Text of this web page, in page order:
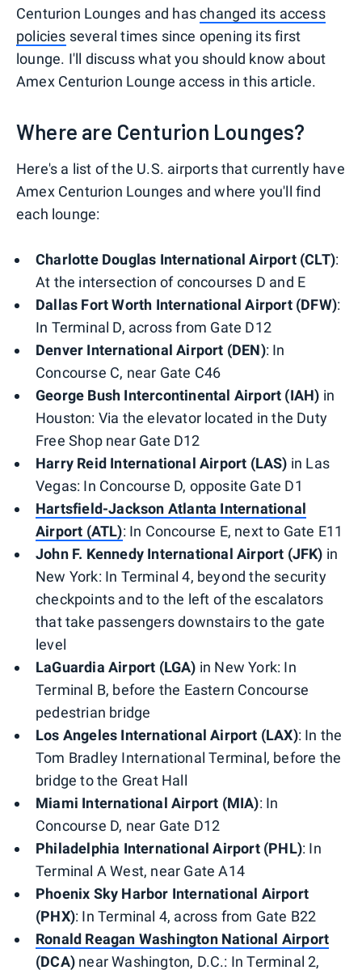
Centurion Lounges and haschanged its access
policies several times since opening its first
lounge. I'll discuss what you should know about
Amex Centurion Lounge access in this article.
Where are Centurion Lounges?
Here's a list of the U.S. airports that currently have
Amex Centurion Lounges and where you'll find
each lounge:
Charlotte Douglas International Airport (CLT):
At the intersection of concourses D and E
Dallas Fort Worth International Airport (DFW):
In Terminal D, across from Gate D12
Denver International Airport (DEN): In
Concourse C, near Gate C46
George Bush Intercontinental Airport (IAH) in
Houston: Via the elevator located in the Duty
Free Shop near Gate D12
Harry Reid International Airport (LAS) in Las
Vegas: In Concourse D, opposite Gate D1
Hartsfield-Jackson Atlanta International
Airport (ATL): In Concourse E, next to Gate E11
John F. Kennedy International Airport (JFK) in
New York: In Terminal 4, beyond the security
checkpoints and to the left of the escalators
that take passengers downstairs to the gate
level
LaGuardia Airport (LGA) in New York: In
Terminal B, before the Eastern Concourse
pedestrian bridge
Los Angeles International Airport (LAX): In the
Tom Bradley International Terminal, before the
bridge to the Great Hall
Miami International Airport (MIA): In
Concourse D, near Gate D12
Philadelphia International Airport (PHL): In
Terminal A West, near Gate A14
Phoenix Sky Harbor International Airport
(PHX): In Terminal 4, across from Gate B22
Ronald Reagan Washington National Airport
(DCA) near Washington, D.C.: In Terminal 2,